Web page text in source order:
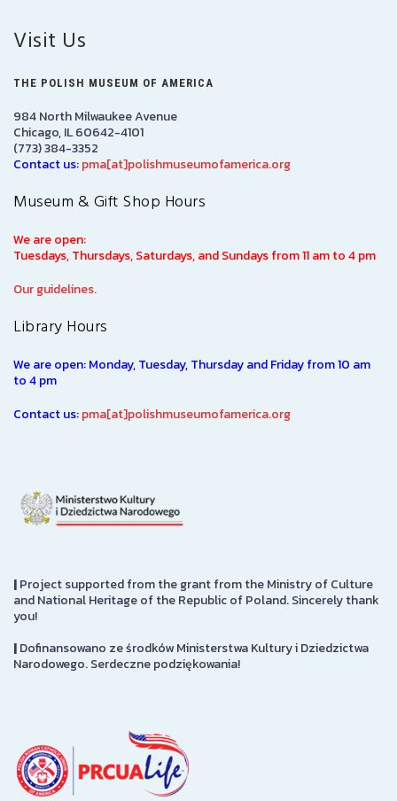
Visit Us
THE POLISH MUSEUM OF AMERICA
984 North Milwaukee Avenue
Chicago, IL 60642-4101
(773) 384-3352
Contact us:pma[at]polishmuseumofamerica.org
Museum & Gift Shop Hours
We are open:
Tuesdays, Thursdays, Saturdays, and Sundays from 11 am to 4 pm
Our guidelines.
Library Hours
We are open: Monday, Tuesday, Thursday and Friday from 10 am
to 4 pm
Contact us:pma[at]polishmuseumofamerica.org
|Project supported from the grant from the Ministry of Culture
and National Heritage of the Republic of Poland. Sincerely thank
you!
|Dofinansowano ze środków Ministerstwa Kultury i Dziedzictwa
Narodowego. Serdeczne podziękowania!